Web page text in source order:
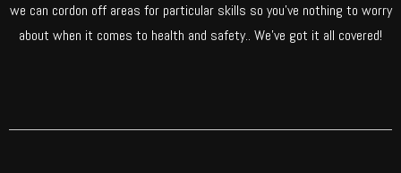
we can cordon off areas for particular skills so you’ve nothing to worry
about when it comes to health and safety.. We’ve got it all covered!